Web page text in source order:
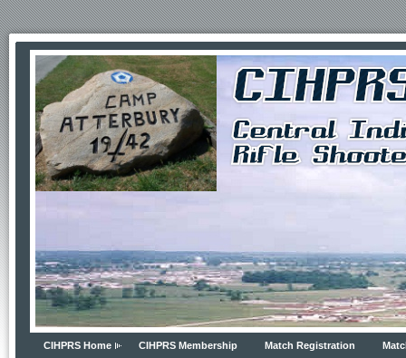
CIHPRS Home CIHPRS Membership Match Registration